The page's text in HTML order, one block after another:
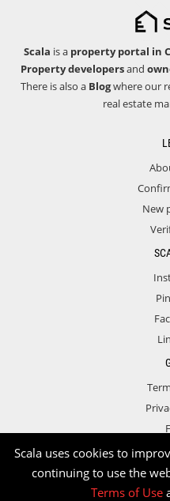
Scala is a property portal in
Property developersand
There is also a Blogwhere our
real estate
New
Scala uses cookies to
continuing to use the
Terms of Use